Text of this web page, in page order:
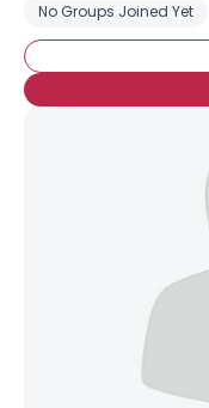
No Groups Joined Yet